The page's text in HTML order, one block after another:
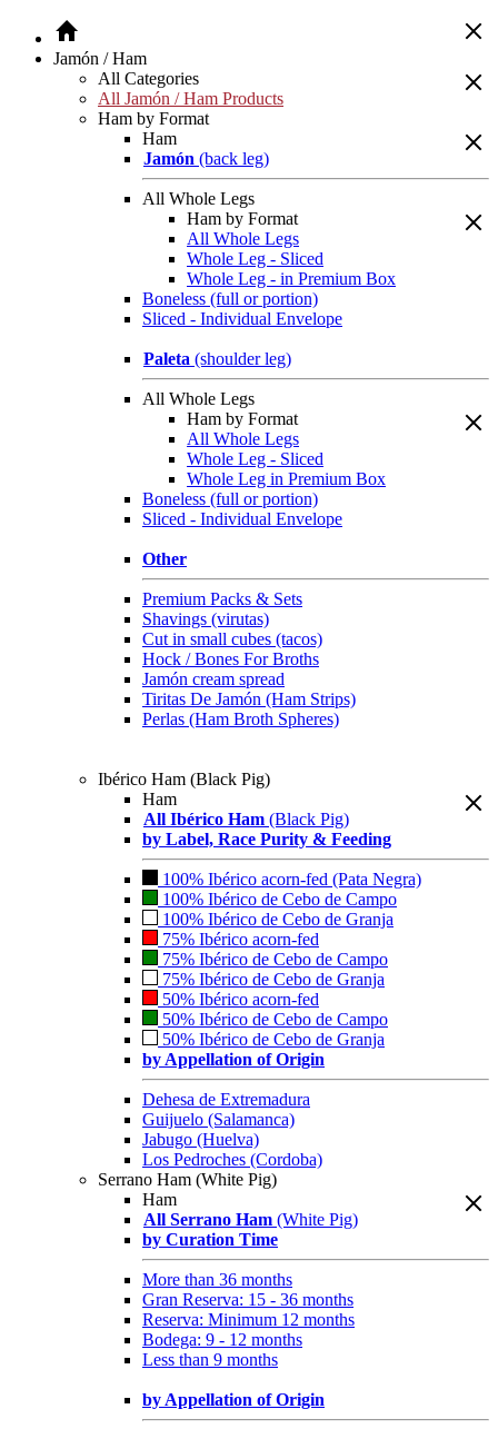
Jamón / Ham
All Categories
All Jamón / Ham Products
Ham by Format
Ham
Jamón (back leg)
All Whole Legs
Ham by Format
All Whole Legs
Whole Leg - Sliced
Whole Leg - in Premium Box
Boneless (full or portion)
Sliced - Individual Envelope
Paleta (shoulder leg)
All Whole Legs
Ham by Format
All Whole Legs
Whole Leg - Sliced
Whole Leg in Premium Box
Boneless (full or portion)
Sliced - Individual Envelope
Other
Premium Packs & Sets
Shavings (virutas)
Cut in small cubes (tacos)
Hock / Bones For Broths
Jamón cream spread
Tiritas De Jamón (Ham Strips)
Perlas (Ham Broth Spheres)
Ibérico Ham (Black Pig)
Ham
All Ibérico Ham (Black Pig)
by Label, Race Purity & Feeding
100% Ibérico acorn-fed (Pata Negra)
100% Ibérico de Cebo de Campo
100% Ibérico de Cebo de Granja
75% Ibérico acorn-fed
75% Ibérico de Cebo de Campo
75% Ibérico de Cebo de Granja
50% Ibérico acorn-fed
50% Ibérico de Cebo de Campo
50% Ibérico de Cebo de Granja
by Appellation of Origin
Dehesa de Extremadura
Guijuelo (Salamanca)
Jabugo (Huelva)
Los Pedroches (Cordoba)
Serrano Ham (White Pig)
Ham
All Serrano Ham (White Pig)
by Curation Time
More than 36 months
Gran Reserva: 15 - 36 months
Reserva: Minimum 12 months
Bodega: 9 - 12 months
Less than 9 months
by Appellation of Origin